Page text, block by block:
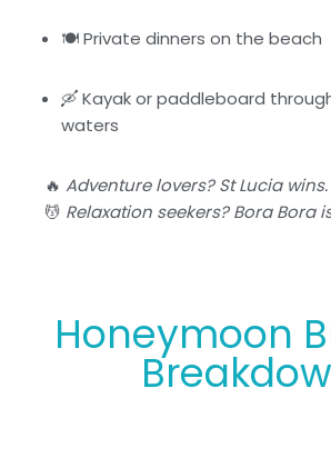
🍽️ Private dinners on the beach
🛶 Kayak or paddleboard
waters
🔥 Adventure lovers? St Lucia wins.
💆 Relaxation seekers? Bora Bora
Honeymoon